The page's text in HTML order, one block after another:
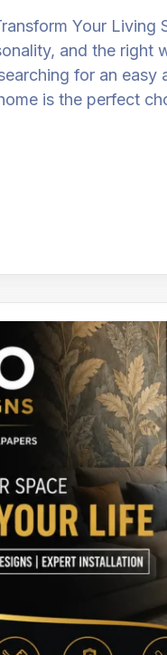
Your Living
and the right
for an
is the perfect